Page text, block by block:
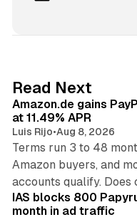
I
n
Read Next
Amazon.de gains
at 11.49% APR
Luis Rijo•Aug 8, 2026
Terms run 3 to 48
Amazon buyers, and
accounts qualify.
IAS blocks 800
month in ad traffic